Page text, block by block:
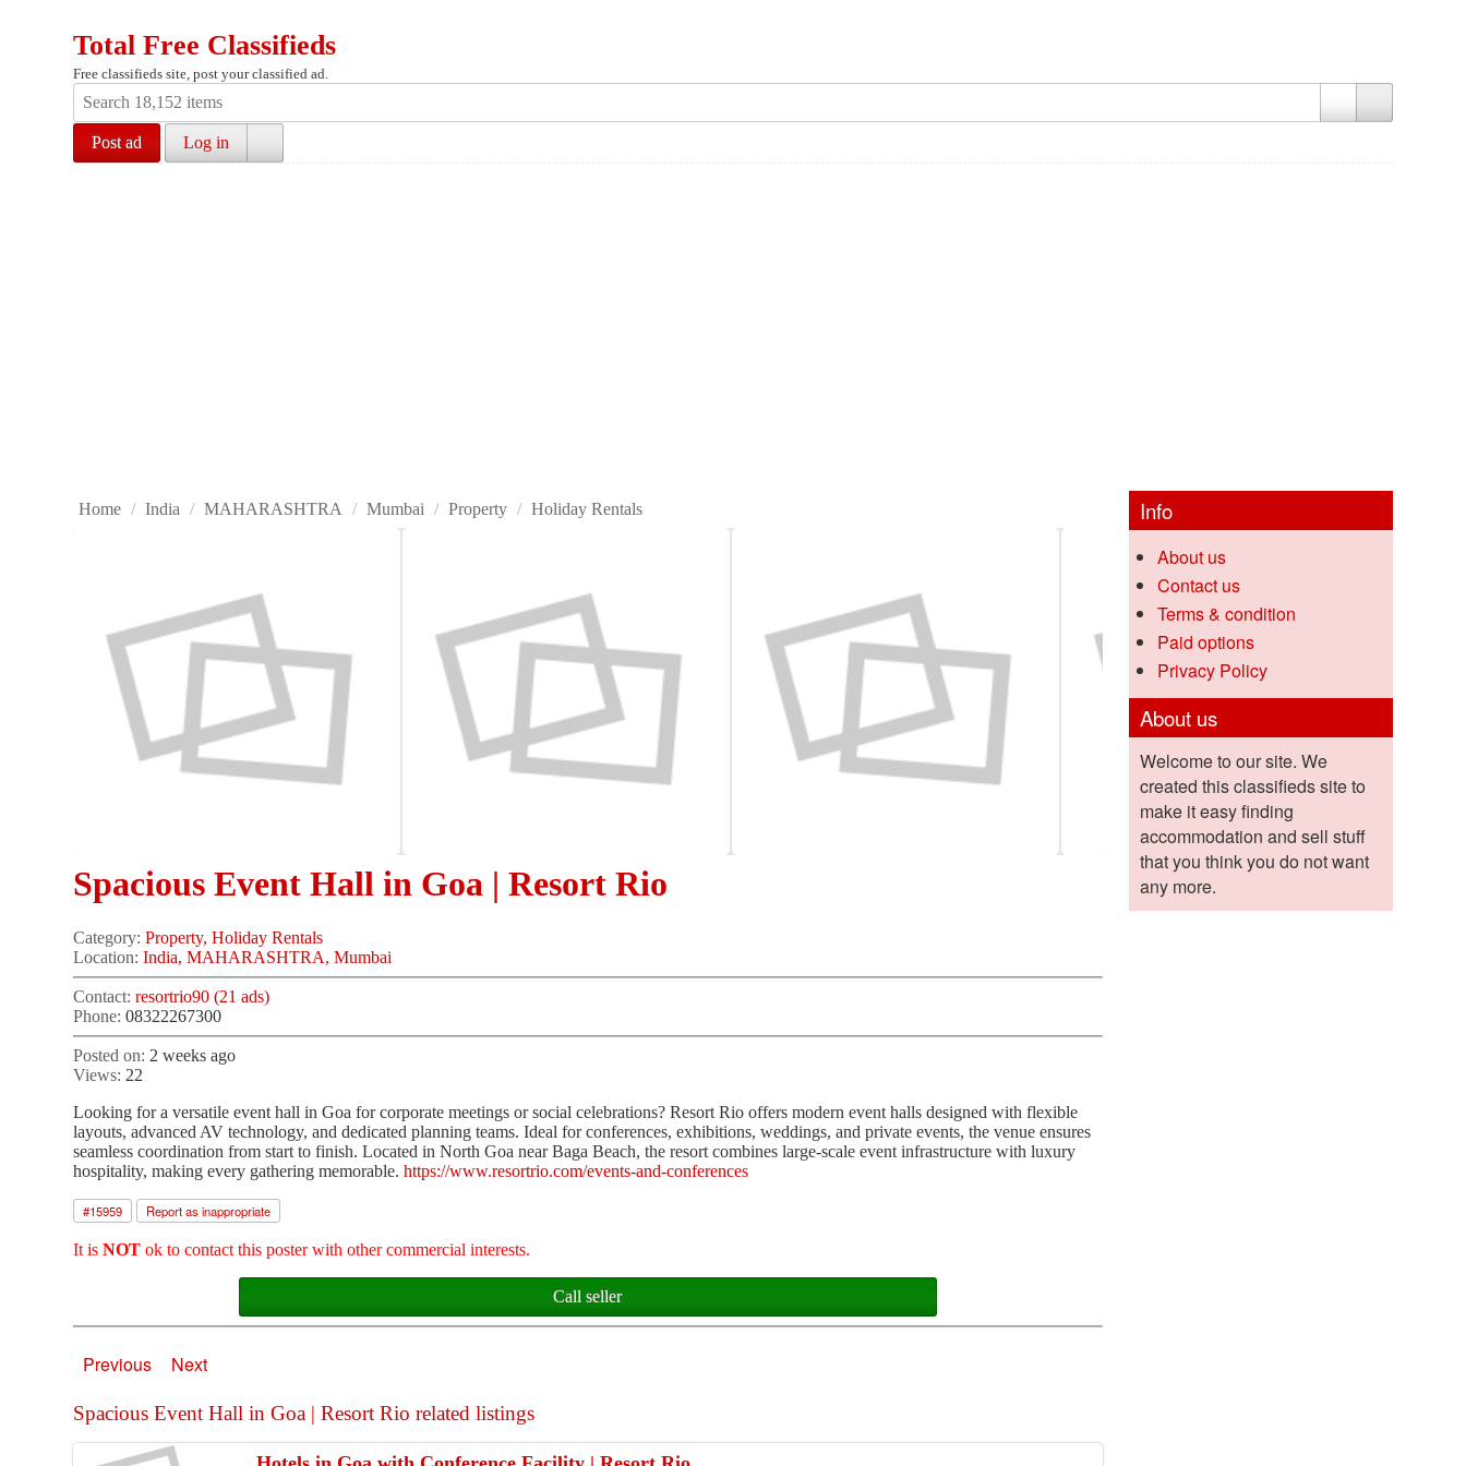
Total Free Classifieds
Free classifieds site, post your classified ad.
Post ad Log in
Home / India / MAHARASHTRA / Mumbai / Property / Holiday Rentals
Spacious Event Hall in Goa | Resort Rio
Category:Property, Holiday Rentals
Location:India, MAHARASHTRA, Mumbai
Contact:resortrio90 (21 ads)
Phone:08322267300
Posted on: 2 weeks ago
Views: 22
Looking for a versatile event hall in Goa for corporate meetings or social celebrations? Resort Rio offers modern event halls designed with flexible
layouts, advanced AV technology, and dedicated planning teams. Ideal for conferences, exhibitions, weddings, and private events, the venue ensures
seamless coordination from start to finish. Located in North Goa near Baga Beach, the resort combines large-scale event infrastructure with luxury
hospitality, making every gathering memorable.https://www.resortrio.com/events-and-conferences
#15959 Report as inappropriate
It isNOT ok to contact this poster with other commercial interests.
Call seller
Previous Next
Spacious Event Hall in Goa | Resort Rio related listings
Info
About us
Contact us
Terms & condition
Paid options
Privacy Policy
About us
Welcome to our site. We
created this classifieds site to
make it easy finding
accommodation and sell stuff
that you think you do not want
any more.